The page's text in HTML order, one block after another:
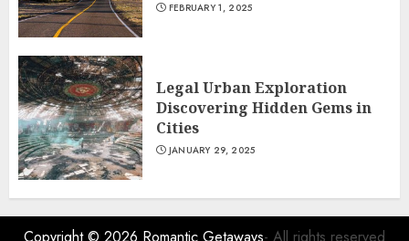
FEBRUARY 1, 2025
Legal Urban Exploration
Discovering Hidden Gems in
Cities
JANUARY 29, 2025